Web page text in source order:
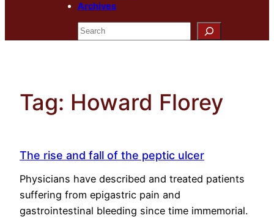
Archives
Search
Tag: Howard Florey
The rise and fall of the peptic ulcer
Physicians have described and treated patients
suffering from epigastric pain and
gastrointestinal bleeding since time immemorial.